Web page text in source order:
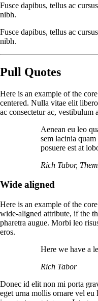
Fusce dapibus, tellus ac
nibh.
Fusce dapibus, tellus ac
nibh.
Pull Quotes
Here is an example of the
centered. Nulla vitae elit
ac consectetur ac, vestibulum
Aenean eu leo
sem lacinia
posuere est at
Rich Tabor,
Wide aligned
Here is an example of the
wide-aligned attribute, if the
pharetra augue. Morbi leo
eros.
Here we have a
Rich Tabor
Donec id elit non mi porta
eget urna mollis ornare vel